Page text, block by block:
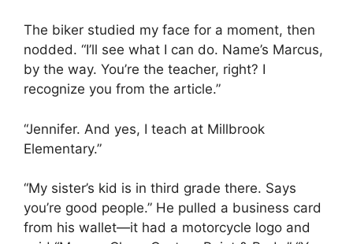
The biker studied my face for a moment, then
nodded. “I’ll see what I can do. Name’s Marcus,
by the way. You’re the teacher, right? I
recognize you from the article.”
“Jennifer. And yes, I teach at Millbrook
Elementary.”
“My sister’s kid is in third grade there. Says
you’re good people.” He pulled a business card
from his wallet—it had a motorcycle logo and